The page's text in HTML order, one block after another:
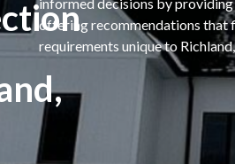
offering recommendations that
requirements unique to